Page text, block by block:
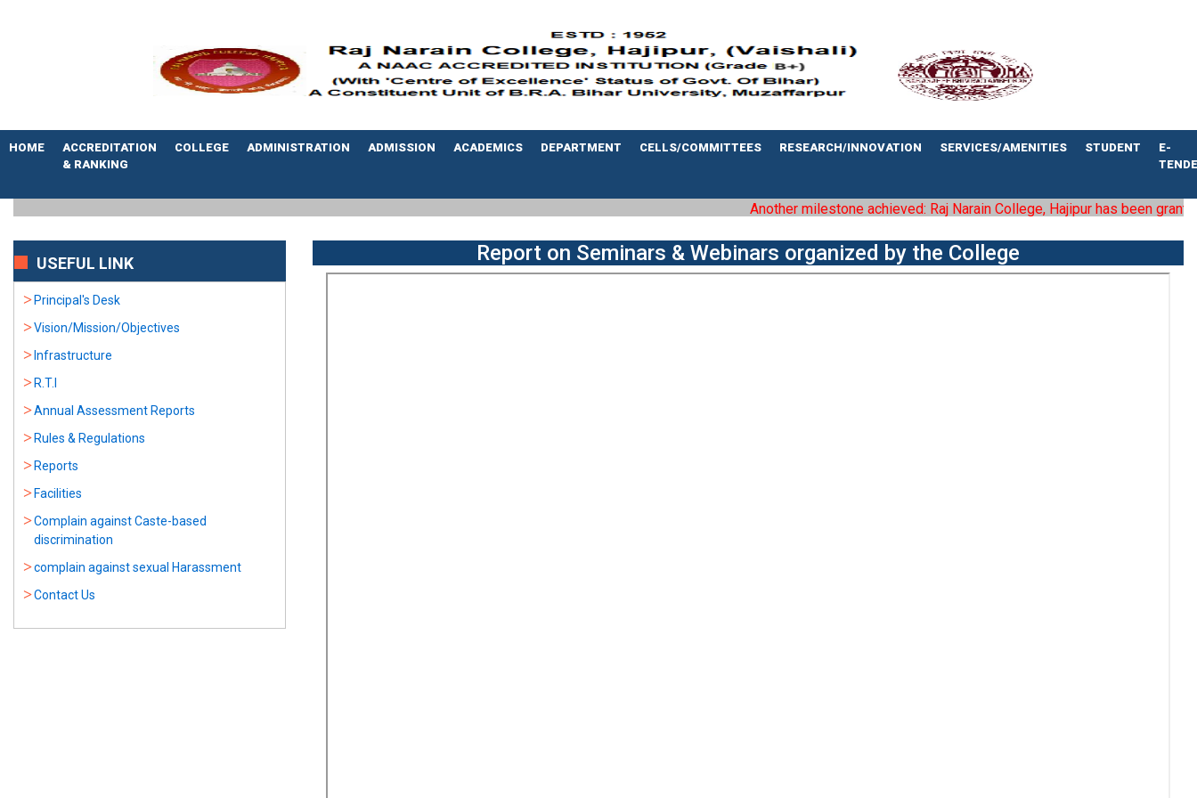
HOME
ACCREDITATION
& RANKING
COLLEGE ADMINISTRATION ADMISSION ACADEMICS DEPARTMENT CELLS/COMMITTEES RESEARCH/INNOVATION SERVICES/AMENITIES STUDENT
E-
Another milestone achieved: Raj Narain College, Hajipur has been
USEFUL LINK
Principal's Desk
Vision/Mission/Objectives
Infrastructure
R.T.I
Annual Assessment Reports
Rules & Regulations
Reports
Facilities
Complain against Caste-based
discrimination
complain against sexual Harassment
Contact Us
Report on Seminars & Webinars organized by the College